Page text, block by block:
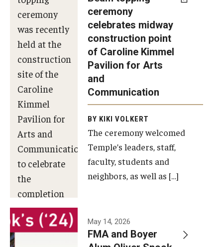
Diversity, Equity and Inclusion
ceremony
was recently
held at the
construction
site of the
Caroline
Kimmel
Pavilion for
Arts and
Communication
to celebrate
the
completion
of the
building’s
ceremony
celebrates midway
construction point
of Caroline Kimmel
Pavilion for Arts
and
Communication
BY KIKI VOLKERT
The ceremony welcomed
Temple’s leaders, staff,
faculty, students and
neighbors, as well as […]
May 14, 2026
FMA and Boyer